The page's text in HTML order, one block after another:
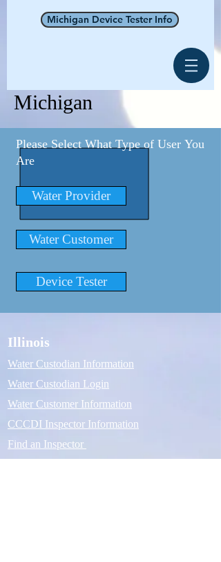
Michigan Device Tester Info
Michigan
Please Select What Type of User You
Are
Water Provider
Water Customer
Device Tester
Illinois
Water Custodian Information
Water Custodian Login
Water Customer Information
CCCDI Inspector Information
Find an Inspector